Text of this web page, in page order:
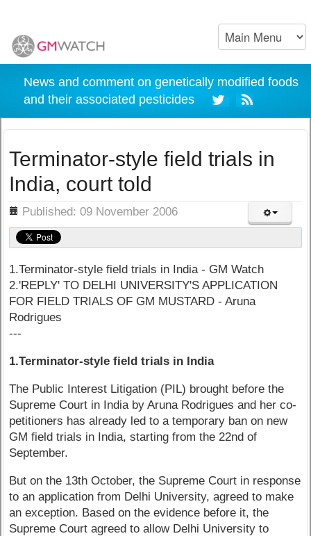
News and comment on genetically modified foods
and their associated pesticides
Terminator-style field trials in
India, court told
Published: 09 November 2006
1.Terminator-style field trials in India - GM Watch
2.'REPLY' TO DELHI UNIVERSITY'S APPLICATION
FOR FIELD TRIALS OF GM MUSTARD - Aruna
Rodrigues
---
1.Terminator-style field trials in India
The Public Interest Litigation (PIL) brought before the
Supreme Court in India by Aruna Rodrigues and her co-
petitioners has already led to a temporary ban on new
GM field trials in India, starting from the 22nd of
September.
But on the 13th October, the Supreme Court in response
to an application from Delhi University, agreed to make
an exception. Based on the evidence before it, the
Supreme Court agreed to allow Delhi University to